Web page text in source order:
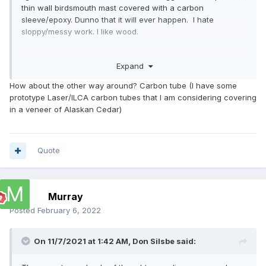
thin wall birdsmouth mast covered with a carbon
sleeve/epoxy. Dunno that it will ever happen. I hate
sloppy/messy work. I like wood.
Expand
How about the other way around? Carbon tube (I have some
prototype Laser/ILCA carbon tubes that I am considering covering
in a veneer of Alaskan Cedar)
Quote
Murray
Posted February 6, 2022
On 11/7/2021 at 1:42 AM, Don Silsbe said: